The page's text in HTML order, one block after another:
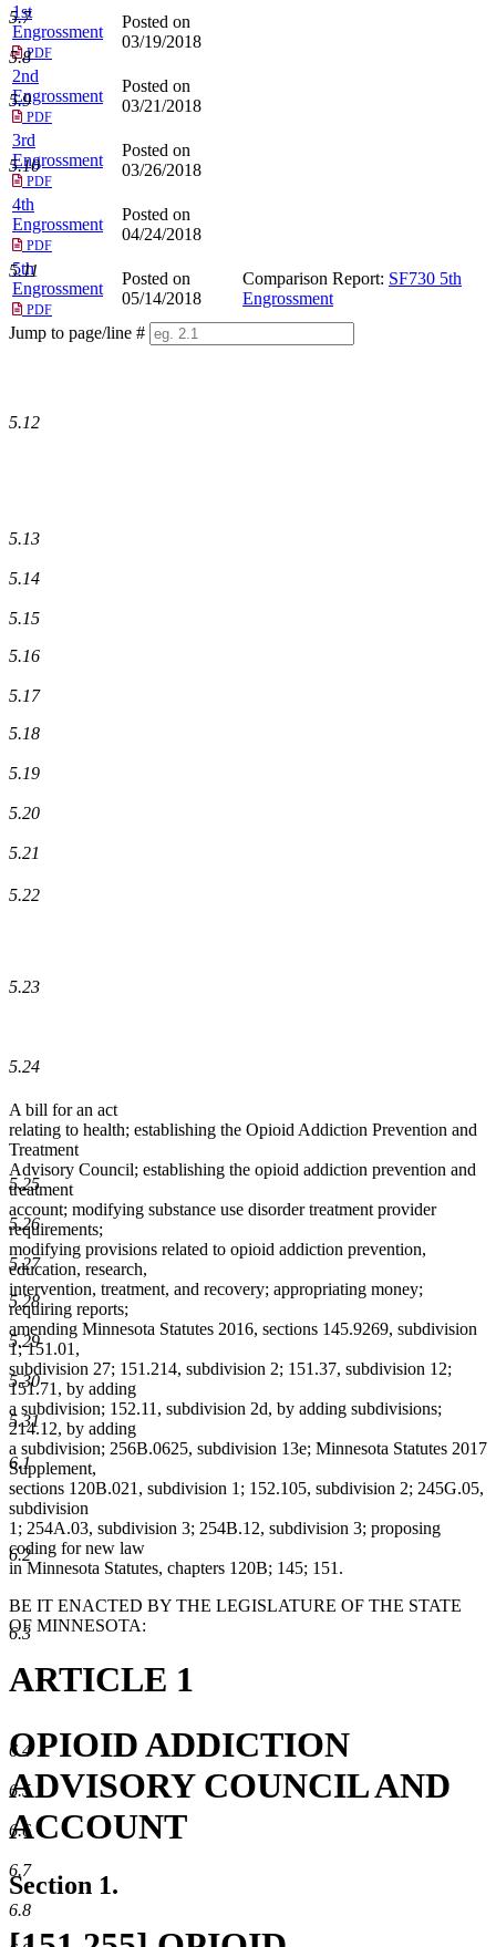
1st
Engrossment
PDF
Posted on
03/19/2018
2nd
Engrossment
PDF
Posted on
03/21/2018
3rd
Engrossment
PDF
Posted on
03/26/2018
4th
Engrossment
PDF
Posted on
04/24/2018
5th
Engrossment
PDF
Posted on
05/14/2018
Comparison Report: SF730 5th
Engrossment
Jump to page/line #
5.7
5.8
5.9
5.10
5.11
5.12
5.13
5.14
5.15
5.16
5.17
5.18
5.19
5.20
5.21
5.22
5.23
5.24
5.25
5.26
5.27
5.28
5.29
5.30
5.31
6.1
6.2
6.3
6.4
6.5
6.6
6.7
6.8
A bill for an act
relating to health; establishing the Opioid Addiction Prevention and
Treatment
Advisory Council; establishing the opioid addiction prevention and
treatment
account; modifying substance use disorder treatment provider
requirements;
modifying provisions related to opioid addiction prevention,
education, research,
intervention, treatment, and recovery; appropriating money;
requiring reports;
amending Minnesota Statutes 2016, sections 145.9269, subdivision
1; 151.01,
subdivision 27; 151.214, subdivision 2; 151.37, subdivision 12;
151.71, by adding
a subdivision; 152.11, subdivision 2d, by adding subdivisions;
214.12, by adding
a subdivision; 256B.0625, subdivision 13e; Minnesota Statutes 2017
Supplement,
sections 120B.021, subdivision 1; 152.105, subdivision 2; 245G.05,
subdivision
1; 254A.03, subdivision 3; 254B.12, subdivision 3; proposing
coding for new law
in Minnesota Statutes, chapters 120B; 145; 151.
BE IT ENACTED BY THE LEGISLATURE OF THE STATE
OF MINNESOTA:
ARTICLE 1
OPIOID ADDICTION
ADVISORY COUNCIL AND
ACCOUNT
Section 1.